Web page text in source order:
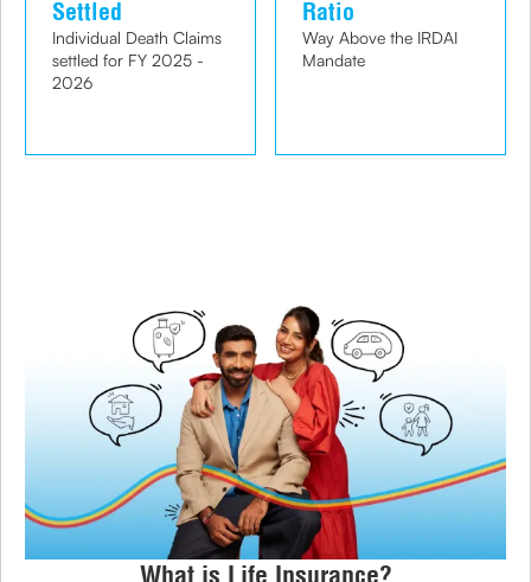
Settled
Individual Death Claims
settled for FY 2025 -
2026
Ratio
Way Above the IRDAI
Mandate
What is Life Insurance?